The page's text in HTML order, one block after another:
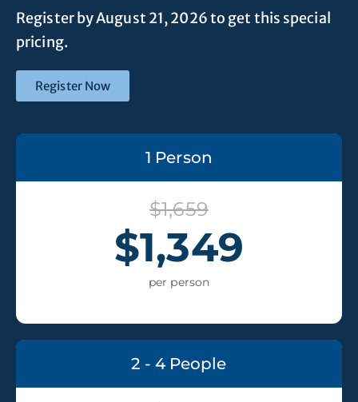
Register by August 21, 2026 to get this special
pricing.
Register Now
1 Person
$1,659
$1,349
per person
2 - 4 People